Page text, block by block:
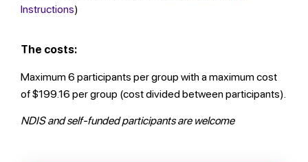
Instructions)
The costs:
Maximum 6 participants per group with a maximum cost
of $199.16 per group (cost divided between participants).
NDIS and self-funded participants are welcome